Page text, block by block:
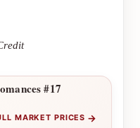
#17
MARKET PRICES →